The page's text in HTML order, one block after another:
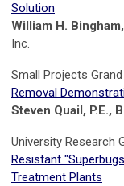
Solution
William H. Bingham,
Inc.
Small Projects Grand
Removal
Steven Quail, P.E.,
University Research
Resistant
Treatment Plants